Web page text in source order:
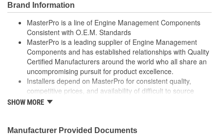
Switch is a direct-fit OE replacement that ensures ease of
installation
High quality materials withstand extreme conditions
High quality materials withstand extreme conditions
Made from quality components for dependability
Made from quality components for dependability
Tested for performance and reliability
Tested for performance and reliability
Undergoes extensive testing to ensure reliability
Brand Information
MasterPro is a line of Engine Management Components
Consistent with O.E.M. Standards
MasterPro is a leading supplier of Engine Management
Components and has established relationships with Quality
Certified Manufacturers around the world who all share an
uncompromising pursuit for product excellence.
Installers depend on MasterPro for consistent quality,
competitive prices, and availability of difficult to source
parts.
SHOW MORE
Manufacturer Provided Documents